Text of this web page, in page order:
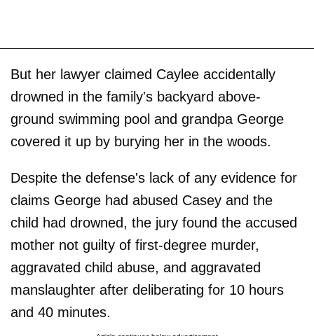
But her lawyer claimed Caylee accidentally
drowned in the family's backyard above-
ground swimming pool and grandpa George
covered it up by burying her in the woods.
Despite the defense's lack of any evidence for
claims George had abused Casey and the
child had drowned, the jury found the accused
mother not guilty of first-degree murder,
aggravated child abuse, and aggravated
manslaughter after deliberating for 10 hours
and 40 minutes.